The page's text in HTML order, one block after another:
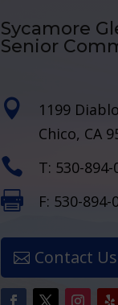
Sycamore
Senior

1199
Chico, CA
 T: 530-894-
 F: 530-894-
Contact Us